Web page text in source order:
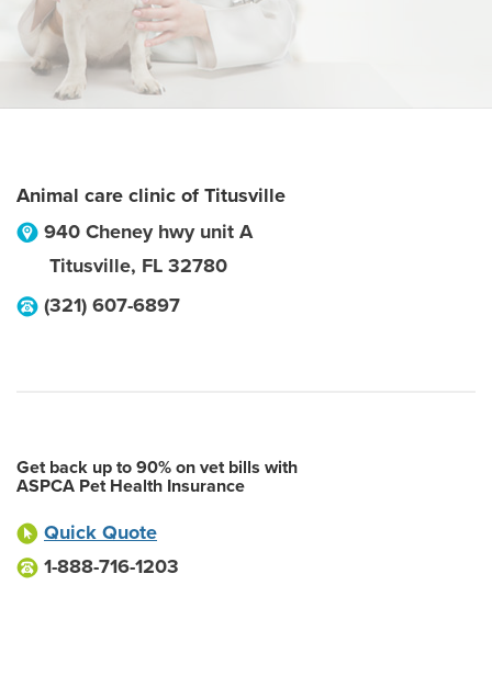
Animal care clinic of Titusville
940 Cheney hwy unit A
Titusville, FL 32780
(321) 607-6897
Get back up to 90% on vet bills with
ASPCA Pet Health Insurance
Quick Quote
1-888-716-1203